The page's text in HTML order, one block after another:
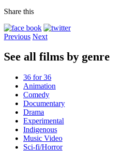
Share this
Previous Next
See all films by genre
36 for 36
Animation
Comedy
Documentary
Drama
Experimental
Indigenous
Music Video
Sci-fi/Horror